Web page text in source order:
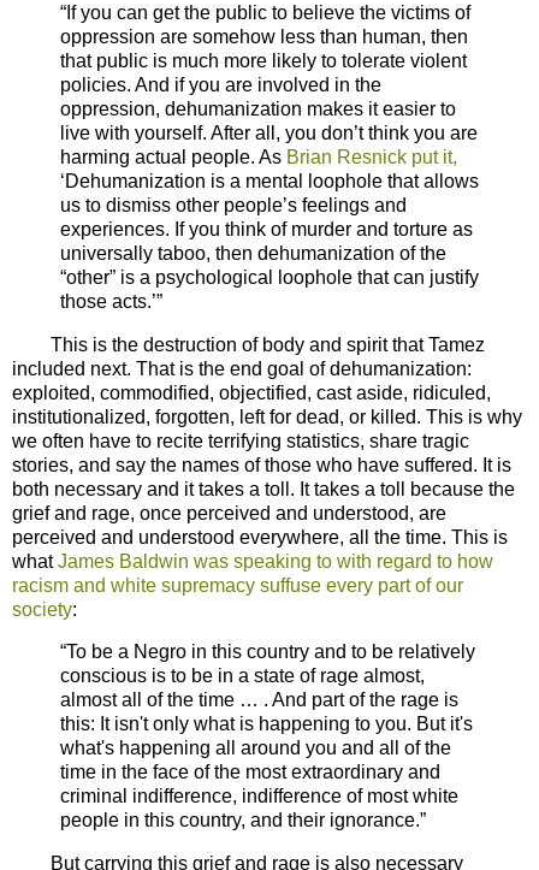
“If you can get the public to believe the victims of
oppression are somehow less than human, then
that public is much more likely to tolerate violent
policies. And if you are involved in the
oppression, dehumanization makes it easier to
live with yourself. After all, you don’t think you are
harming actual people. As Brian Resnick put it,
‘Dehumanization is a mental loophole that allows
us to dismiss other people’s feelings and
experiences. If you think of murder and torture as
universally taboo, then dehumanization of the
“other” is a psychological loophole that can justify
those acts.’”
This is the destruction of body and spirit that Tamez
included next. That is the end goal of dehumanization:
exploited, commodified, objectified, cast aside, ridiculed,
institutionalized, forgotten, left for dead, or killed. This is why
we often have to recite terrifying statistics, share tragic
stories, and say the names of those who have suffered. It is
both necessary and it takes a toll. It takes a toll because the
grief and rage, once perceived and understood, are
perceived and understood everywhere, all the time. This is
whatJames Baldwin was speaking to with regard to how
racism and white supremacy suffuse every part of our
society:
“To be a Negro in this country and to be relatively
conscious is to be in a state of rage almost,
almost all of the time … . And part of the rage is
this: It isn't only what is happening to you. But it's
what's happening all around you and all of the
time in the face of the most extraordinary and
criminal indifference, indifference of most white
people in this country, and their ignorance.”
But carrying this grief and rage is also necessary